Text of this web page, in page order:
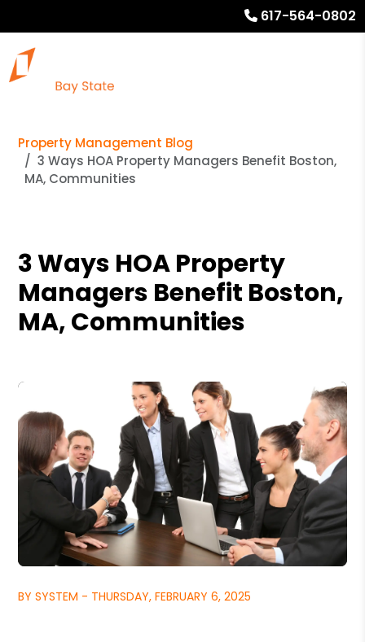
617-564-0802
Property Management Blog
3 Ways HOA Property Managers Benefit Boston,
MA, Communities
3 Ways HOA Property
Managers Benefit Boston,
MA, Communities
BY SYSTEM - THURSDAY, FEBRUARY 6, 2025